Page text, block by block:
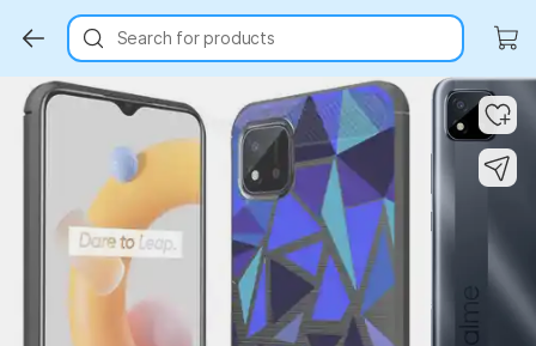
Search for products
Key Highlights Key Highlights